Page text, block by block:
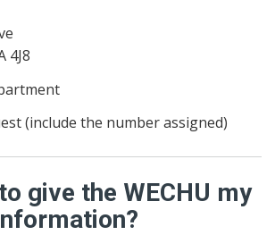
4J8
(include the number assigned)
give the WECHU my